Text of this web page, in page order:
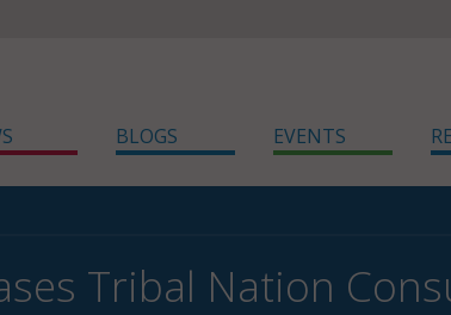
BLOGS EVENTS
Tribal Nation